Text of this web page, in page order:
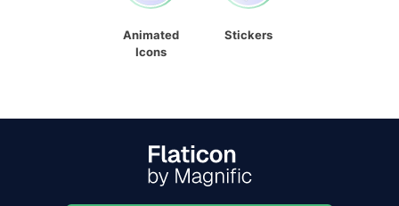
Animated
Icons
Stickers